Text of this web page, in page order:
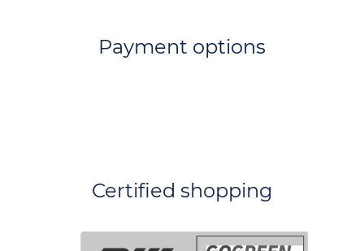
Payment options
Certified shopping